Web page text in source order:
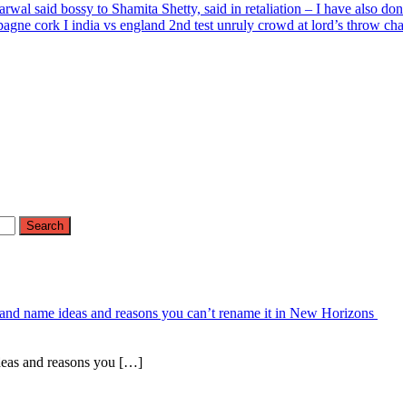
said bossy to Shamita Shetty, said in retaliation – I have also
cork I india vs england 2nd test unruly crowd at lord’s throw
name ideas and reasons you can’t rename it in New Horizons
and reasons you […]